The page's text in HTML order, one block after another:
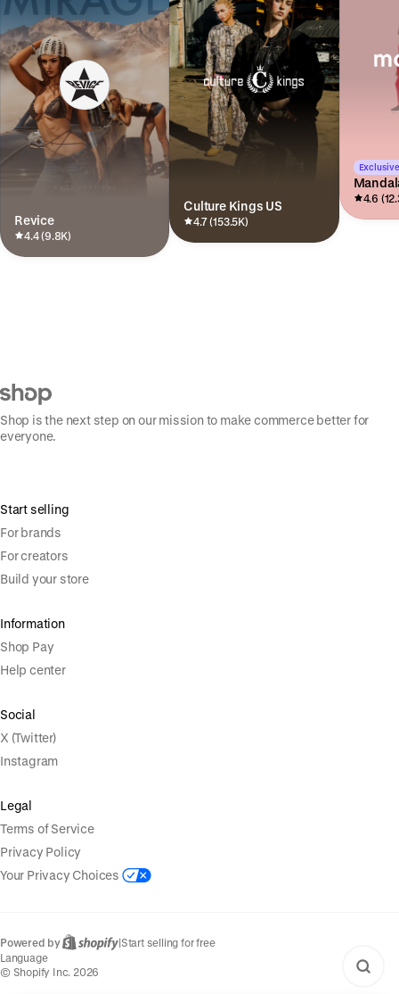
Revice
4.4 (9.8K)
Culture Kings US
4.7 (153.5K)
4.6
Shop is the next step on our mission to make commerce better for
everyone.
Start selling
For brands
For creators
Build your store
Information
Shop Pay
Help center
Social
X (Twitter)
Instagram
Legal
Terms of Service
Privacy Policy
Your Privacy Choices
Powered by |Start selling for free
Language
© Shopify Inc. 2026